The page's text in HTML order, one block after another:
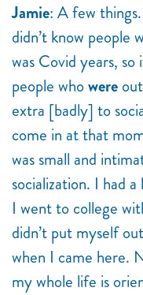
Jamie: A few
didn’t know people
was Covid years,
people whowere
extra [badly] to
come in at that
was small and
socialization. I had
I went to college
didn’t put myself
when I came here.
my whole life is